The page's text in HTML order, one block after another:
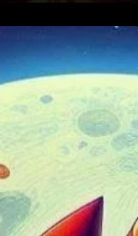
A Strong